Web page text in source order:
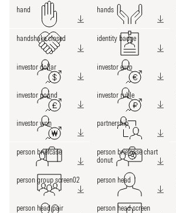
hand hands
handshake closed identity badge
investor dollar investor euro
investor pound investor ruble
investor won partnership
person briefcase
person briefcase chart
donut
person group screen02 person head
person head pair person head screen